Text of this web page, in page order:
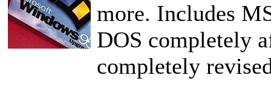
more. Includes
DOS completely
completely